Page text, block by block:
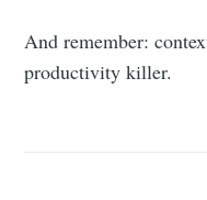
And remember:
productivity killer.